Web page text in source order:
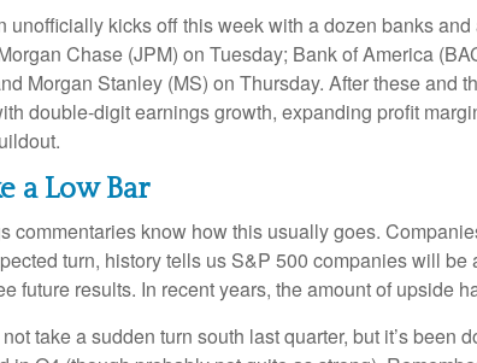
unofficially kicks off this week with a dozen banks
Chase (JPM) on Tuesday; Bank of America
Morgan Stanley (MS) on Thursday. After these
double-digit earnings growth, expanding profit
a Low Bar
commentaries know how this usually goes.
turn, history tells us S&P 500 companies will
future results. In recent years, the amount of upside
take a sudden turn south last quarter, but it’s